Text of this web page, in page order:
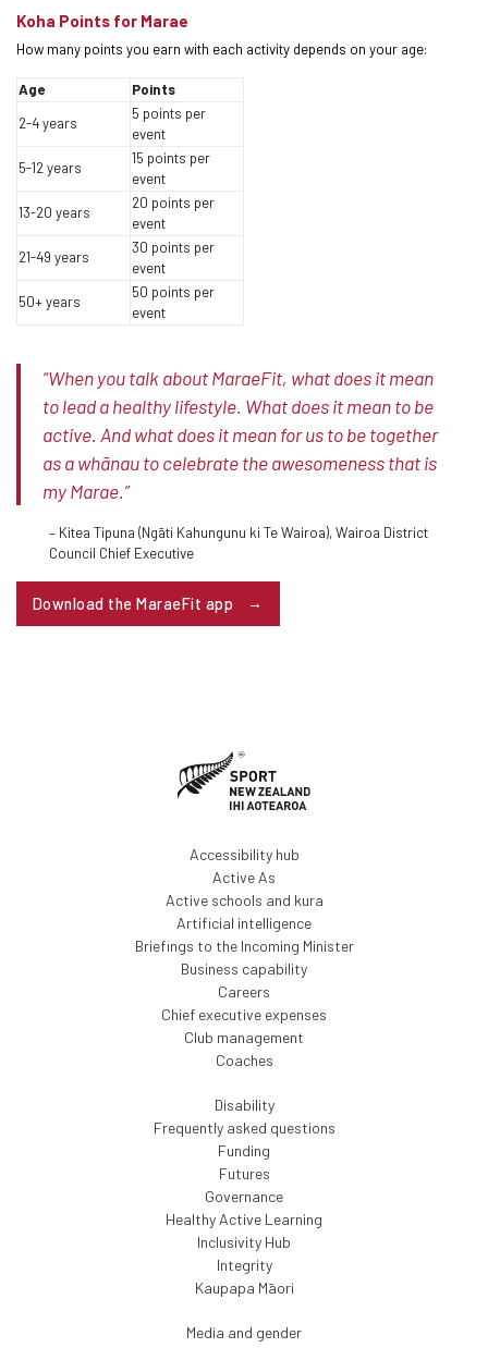
Koha Points for Marae
How many points you earn with each activity depends on your age:
Age
Points
2-4 years
5 points per
event
5-12 years
15 points per
event
13-20 years
20 points per
event
21-49 years
30 points per
event
50+ years
50 points per
event
“When you talk about MaraeFit, what does it mean
to lead a healthy lifestyle. What does it mean to be
active. And what does it mean for us to be together
as a whānau to celebrate the awesomeness that is
my Marae.”
– Kitea Tipuna (Ngāti Kahungunu ki Te Wairoa), Wairoa District
Council Chief Executive
Download the MaraeFit app
Accessibility hub
Active As
Active schools and kura
Artificial intelligence
Briefings to the Incoming Minister
Business capability
Careers
Chief executive expenses
Club management
Coaches
Disability
Frequently asked questions
Funding
Futures
Governance
Healthy Active Learning
Inclusivity Hub
Integrity
Kaupapa Māori
Media and gender